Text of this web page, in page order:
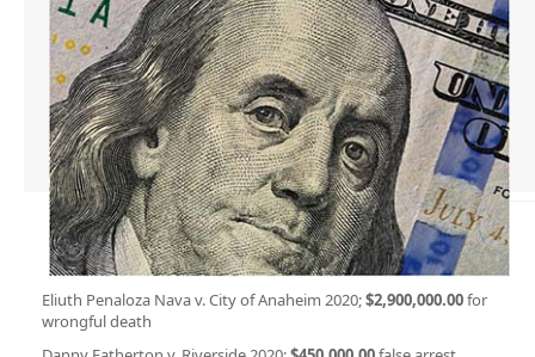
Eliuth Penaloza Nava v. City of Anaheim 2020;$2,900,000.00for
wrongful death